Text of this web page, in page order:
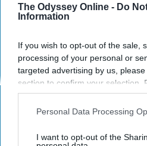
The Odyssey Online - Do
Information
If you wish to opt-out of the sale,
processing of your personal or
targeted advertising by us,
section to confirm your selection.
opt-out request is processed you
interest-based ads based on
your opt-out. You may
Personal Data Processing
I want to opt-out of the